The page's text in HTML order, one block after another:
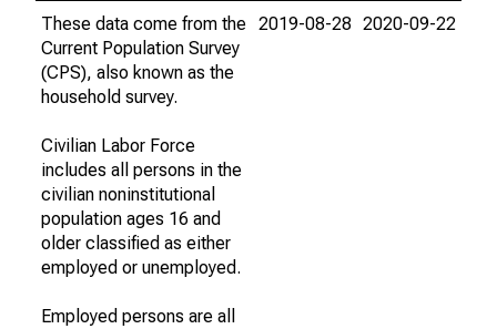
These data come from the
Current Population Survey
(CPS), also known as the
household survey.
Civilian Labor Force
includes all persons in the
civilian noninstitutional
population ages 16 and
older classified as either
employed or unemployed.
Employed persons are all
2019-08-28 2020-09-22